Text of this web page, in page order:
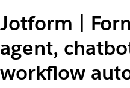
Jotform |
agent,
workflow